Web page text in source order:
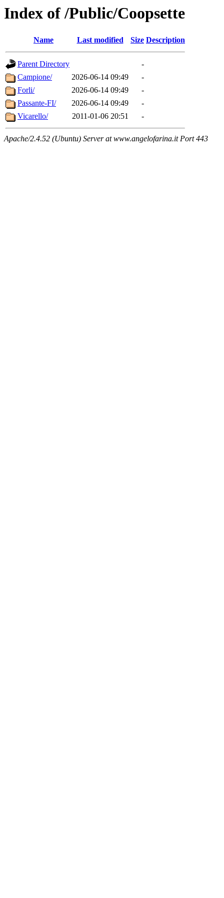
Index of /Public/Coopsette
Name Last modified Size Description
Parent Directory
-
Campione/
2026-06-14 09:49
-
Forli/
2026-06-14 09:49
-
Passante-FI/
2026-06-14 09:49
-
Vicarello/
2011-01-06 20:51 -
Apache/2.4.52 (Ubuntu) Server at www.angelofarina.it Port 443